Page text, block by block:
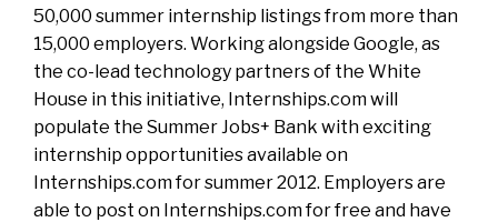
50,000 summer internship listings from more than
15,000 employers. Working alongside Google, as
the co-lead technology partners of the White
House in this initiative, Internships.com will
populate the Summer Jobs+ Bank with exciting
internship opportunities available on
Internships.com for summer 2012. Employers are
able to post on Internships.com for free and have